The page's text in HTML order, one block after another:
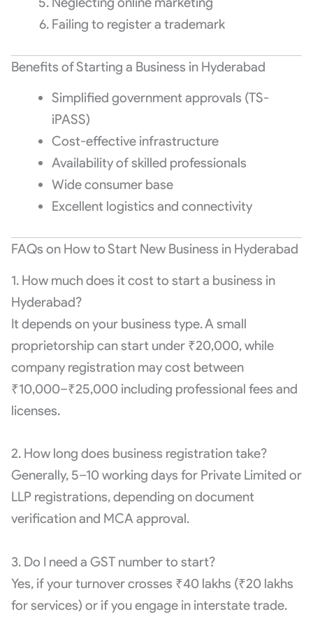
Failing to register a trademark
Benefits of Starting a Business in Hyderabad
Simplified government approvals (TS-
iPASS)
Cost-effective infrastructure
Availability of skilled professionals
Wide consumer base
Excellent logistics and connectivity
FAQs on How to Start New Business in Hyderabad
1. How much does it cost to start a business in
Hyderabad?
It depends on your business type. A small
proprietorship can start under ₹20,000, while
company registration may cost between
₹10,000–₹25,000 including professional fees and
licenses.
2. How long does business registration take?
Generally, 5–10 working days for Private Limited or
LLP registrations, depending on document
verification and MCA approval.
3. Do I need a GST number to start?
Yes, if your turnover crosses ₹40 lakhs (₹20 lakhs
for services) or if you engage in interstate trade.